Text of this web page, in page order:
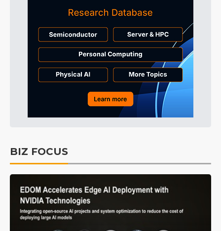
BIZ FOCUS